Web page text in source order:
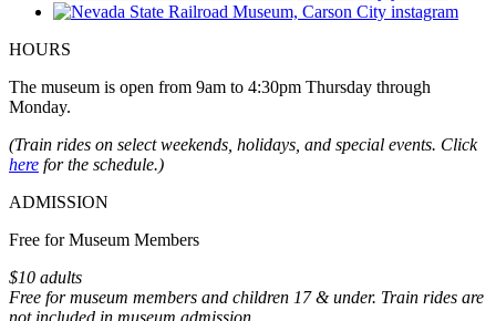
HOURS
The museum is open from 9am to 4:30pm Thursday through
Monday.
(Train rides on select weekends, holidays, and special events. Click
here for the schedule.)
ADMISSION
Free for Museum Members
$10 adults
Free for museum members and children 17 & under. Train rides are
not included in museum admission